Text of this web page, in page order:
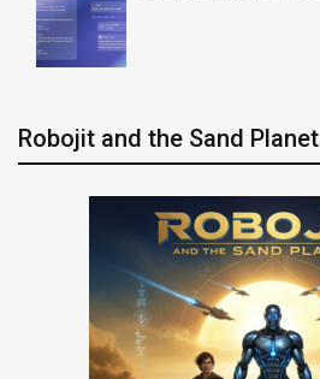
Robojit and the Sand Planet